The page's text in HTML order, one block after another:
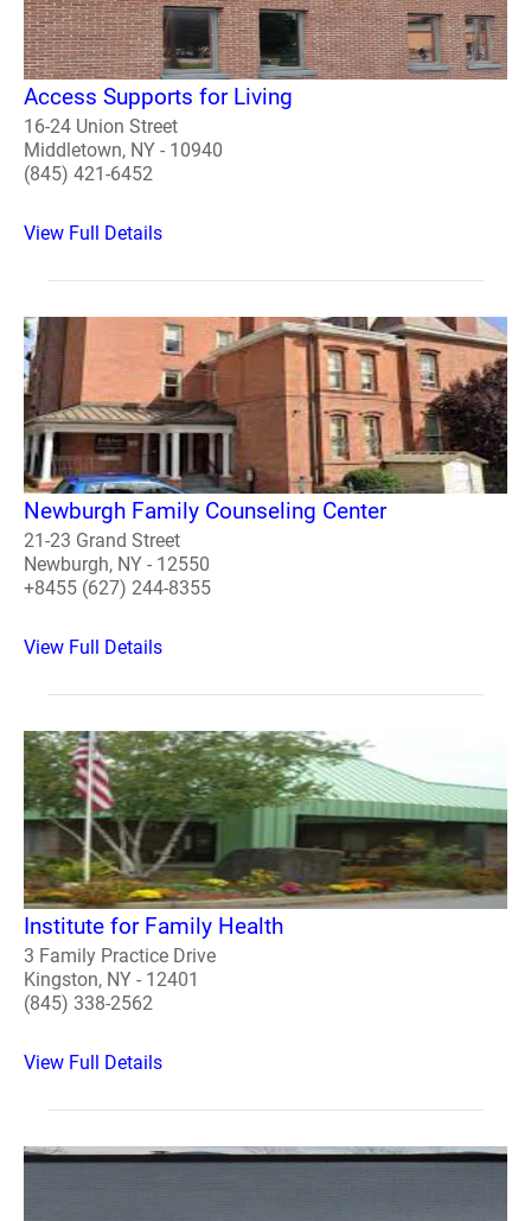
Access Supports for Living
16-24 Union Street
Middletown, NY - 10940
(845) 421-6452
View Full Details
Newburgh Family Counseling Center
21-23 Grand Street
Newburgh, NY - 12550
+8455 (627) 244-8355
View Full Details
Institute for Family Health
3 Family Practice Drive
Kingston, NY - 12401
(845) 338-2562
View Full Details